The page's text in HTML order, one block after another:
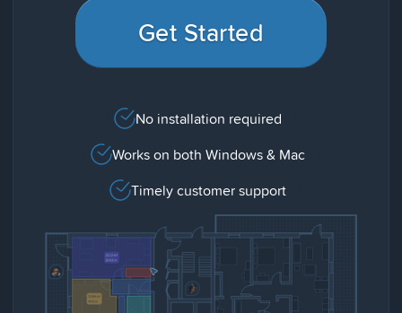
Get Started
No installation required
Works on both Windows & Mac
Timely customer support